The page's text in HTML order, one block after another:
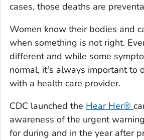
cases, those deaths are
Women know their bodies and
when something is not right.
different and while some
normal, it's always important to
with a health care provider.
CDC launched the Hear Her®
awareness of the urgent
for during and in the year after